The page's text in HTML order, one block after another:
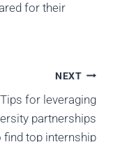
for their
NEXT
for leveraging
partnerships
find top internship